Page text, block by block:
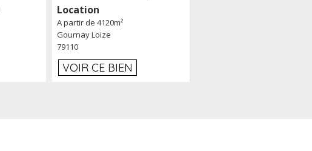
Location
A partir de 4120m²
Gournay Loize
79110
VOIR CE BIEN